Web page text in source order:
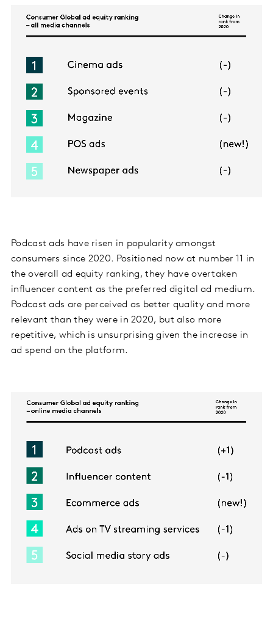
Podcast ads have risen in popularity amongst
consumers since 2020. Positioned now at number 11 in
the overall ad equity ranking, they have overtaken
influencer content as the preferred digital ad medium.
Podcast ads are perceived as better quality and more
relevant than they were in 2020, but also more
repetitive, which is unsurprising given the increase in
ad spend on the platform.